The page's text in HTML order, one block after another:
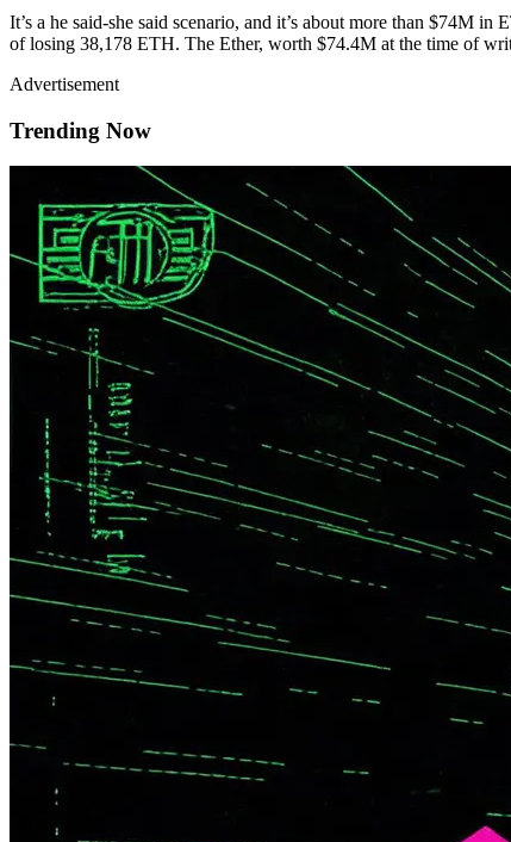
It’s a he said-she said scenario, and it’s about more than $74M
of losing 38,178 ETH. The Ether, worth $74.4M at the time of
Advertisement
Trending Now